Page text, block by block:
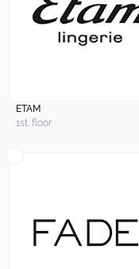
ETAM
1st. floor